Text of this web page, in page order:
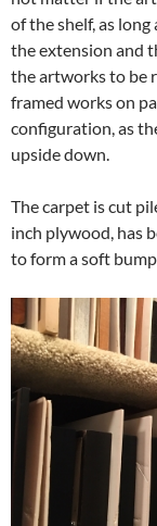
of the shelf, as
the extension and
the artworks to be
framed works on
configuration, as
upside down.
The carpet is cut
inch plywood, has
to form a soft